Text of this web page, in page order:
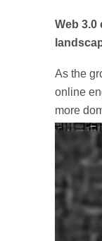
Web 3.0
As the
online
more